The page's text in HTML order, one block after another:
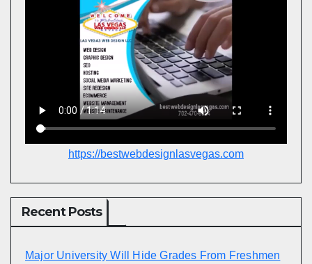
https://bestwebdesignlasvegas.com
Recent Posts
Major University Will Hide Grades From Freshmen